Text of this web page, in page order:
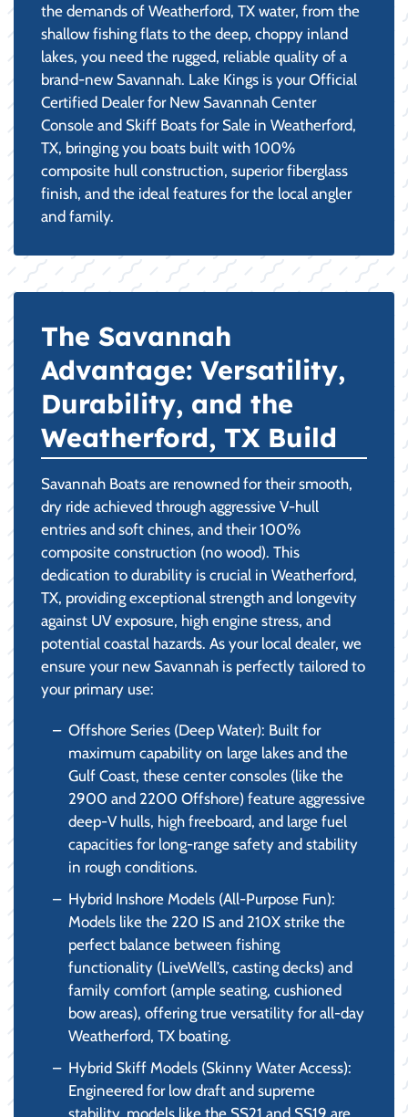
the demands of Weatherford, TX water, from the
shallow fishing flats to the deep, choppy inland
lakes, you need the rugged, reliable quality of a
brand-new Savannah. Lake Kings is your Official
Certified Dealer for New Savannah Center
Console and Skiff Boats for Sale in Weatherford,
TX, bringing you boats built with 100%
composite hull construction, superior fiberglass
finish, and the ideal features for the local angler
and family.
The Savannah
Advantage: Versatility,
Durability, and the
Weatherford, TX Build
Savannah Boats are renowned for their smooth,
dry ride achieved through aggressive V-hull
entries and soft chines, and their 100%
composite construction (no wood). This
dedication to durability is crucial in Weatherford,
TX, providing exceptional strength and longevity
against UV exposure, high engine stress, and
potential coastal hazards. As your local dealer, we
ensure your new Savannah is perfectly tailored to
your primary use:
Offshore Series (Deep Water): Built for
maximum capability on large lakes and the
Gulf Coast, these center consoles (like the
2900 and 2200 Offshore) feature aggressive
deep-V hulls, high freeboard, and large fuel
capacities for long-range safety and stability
in rough conditions.
Hybrid Inshore Models (All-Purpose Fun):
Models like the 220 IS and 210X strike the
perfect balance between fishing
functionality (LiveWell’s, casting decks) and
family comfort (ample seating, cushioned
bow areas), offering true versatility for all-day
Weatherford, TX boating.
Hybrid Skiff Models (Skinny Water Access):
Engineered for low draft and supreme
stability, models like the SS21 and SS19 are